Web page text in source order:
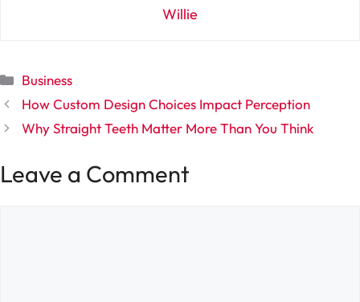
Willie
Categories
Business
How Custom Design Choices Impact Perception
Why Straight Teeth Matter More Than You Think
Leave a Comment